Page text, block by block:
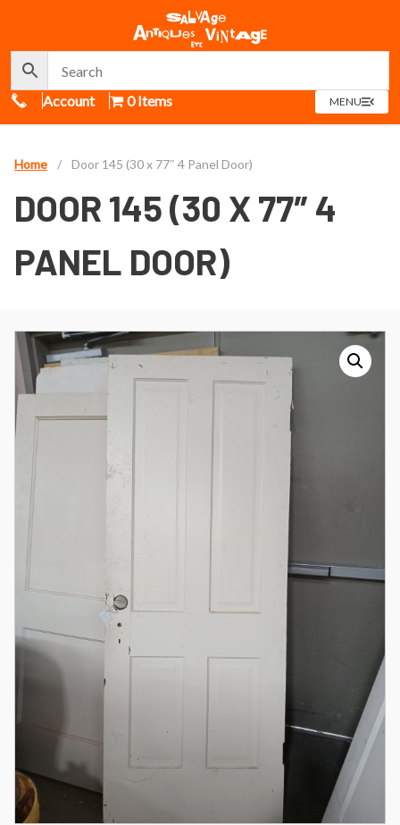
Call Us
Account 0 Items MENUOPEN
MENU
Home / Door 145 (30 x 77″ 4 Panel Door)
DOOR 145 (30 X 77″ 4
PANEL DOOR)